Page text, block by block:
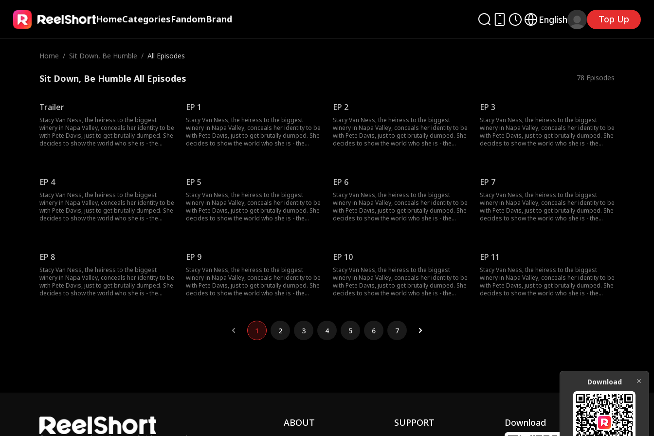
HomeCategoriesFandomBrand English Top Up
Home / Sit Down, Be Humble / All Episodes
Sit Down, Be Humble All Episodes 78 Episodes
Trailer
Stacy Van Ness, the heiress to the biggest
winery in Napa Valley, conceals her identity to be
with Pete Davis, just to get brutally dumped. She
decides to show the world who she is - the
EP 1
Stacy Van Ness, the heiress to the biggest
winery in Napa Valley, conceals her identity to be
with Pete Davis, just to get brutally dumped. She
decides to show the world who she is - the
EP 2
Stacy Van Ness, the heiress to the biggest
winery in Napa Valley, conceals her identity to be
with Pete Davis, just to get brutally dumped. She
decides to show the world who she is - the
EP 3
Stacy Van Ness, the heiress to the biggest
winery in Napa Valley, conceals her identity to be
with Pete Davis, just to get brutally dumped. She
decides to show the world who she is - the
EP 4
Stacy Van Ness, the heiress to the biggest
winery in Napa Valley, conceals her identity to be
with Pete Davis, just to get brutally dumped. She
decides to show the world who she is - the
EP 5
Stacy Van Ness, the heiress to the biggest
winery in Napa Valley, conceals her identity to be
with Pete Davis, just to get brutally dumped. She
decides to show the world who she is - the
EP 6
Stacy Van Ness, the heiress to the biggest
winery in Napa Valley, conceals her identity to be
with Pete Davis, just to get brutally dumped. She
decides to show the world who she is - the
EP 7
Stacy Van Ness, the heiress to the biggest
winery in Napa Valley, conceals her identity to be
with Pete Davis, just to get brutally dumped. She
decides to show the world who she is - the
EP 8
Stacy Van Ness, the heiress to the biggest
winery in Napa Valley, conceals her identity to be
with Pete Davis, just to get brutally dumped. She
decides to show the world who she is - the
EP 9
Stacy Van Ness, the heiress to the biggest
winery in Napa Valley, conceals her identity to be
with Pete Davis, just to get brutally dumped. She
decides to show the world who she is - the
EP 10
Stacy Van Ness, the heiress to the biggest
winery in Napa Valley, conceals her identity to be
with Pete Davis, just to get brutally dumped. She
decides to show the world who she is - the
EP 11
Stacy Van Ness, the heiress to the biggest
winery in Napa Valley, conceals her identity to be
with Pete Davis, just to get brutally dumped. She
decides to show the world who she is - the
1 2 3 4 5 6 7
ABOUT SUPPORT Download
Download